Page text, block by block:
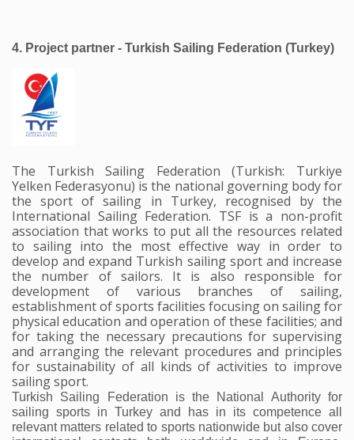
4. Project partner - Turkish Sailing Federation (Turkey)
The Turkish Sailing Federation (Turkish: Turkiye
Yelken Federasyonu) is the national governing body for
the sport of sailing in Turkey, recognised by the
International Sailing Federation. TSF is a non-profit
association that works to put all the resources related
to sailing into the most effective way in order to
develop and expand Turkish sailing sport and increase
the number of sailors. It is also responsible for
development of various branches of sailing,
establishment of sports facilities focusing on sailing for
physical education and operation of these facilities; and
for taking the necessary precautions for supervising
and arranging the relevant procedures and principles
for sustainability of all kinds of activities to improve
sailing sport.
Turkish Sailing Federation is the National Authority for
sailing sports in Turkey and has in its competence all
relevant matters related to sports nationwide but also cover